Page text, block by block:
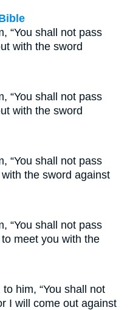
“You shall not pass
with the sword
“You shall not pass
with the sword
“You shall not pass
the sword against
“You shall not pass
meet you with the
him, “You shall not
I will come out against